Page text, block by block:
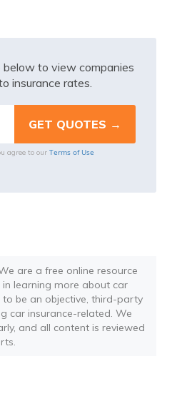
below to view companies
insurance rates.
agree to ourTerms of Use
are a free online resource
learning more about car
to be an objective, third-party
car insurance-related. We
and all content is reviewed